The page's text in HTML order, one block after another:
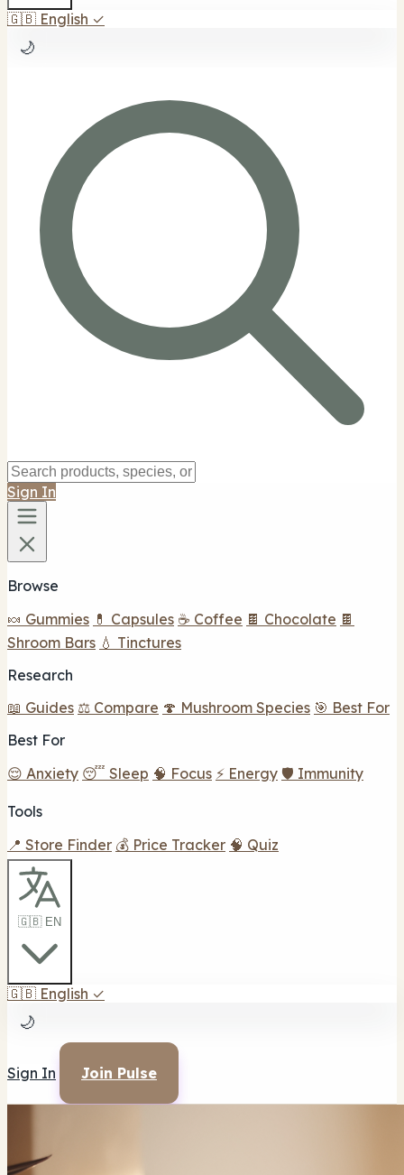
🇬🇧 English ✓
🌙
Sign In
Browse
🍬 Gummies 💊 Capsules ☕ Coffee 🍫 Chocolate 🍫
Shroom Bars 💧 Tinctures
Research
📖 Guides ⚖️ Compare 🍄 Mushroom Species 🎯 Best For
Best For
😌 Anxiety 😴 Sleep 🧠 Focus ⚡ Energy 🛡️ Immunity
Tools
📍 Store Finder 💰 Price Tracker 🧠 Quiz
🇬🇧 EN
🇬🇧 English ✓
🌙
Sign In Join Pulse